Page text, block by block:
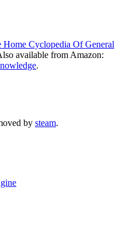
Home Cyclopedia Of General
available from Amazon:
.
by steam.